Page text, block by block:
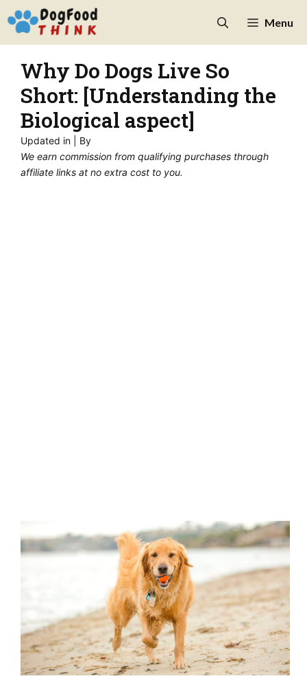
Skip
Menu
Why Do Dogs Live So
Short: [Understanding the
Biological aspect]
Updated in
| By
We earn commission from qualifying purchases through
affiliate links at no extra cost to you.